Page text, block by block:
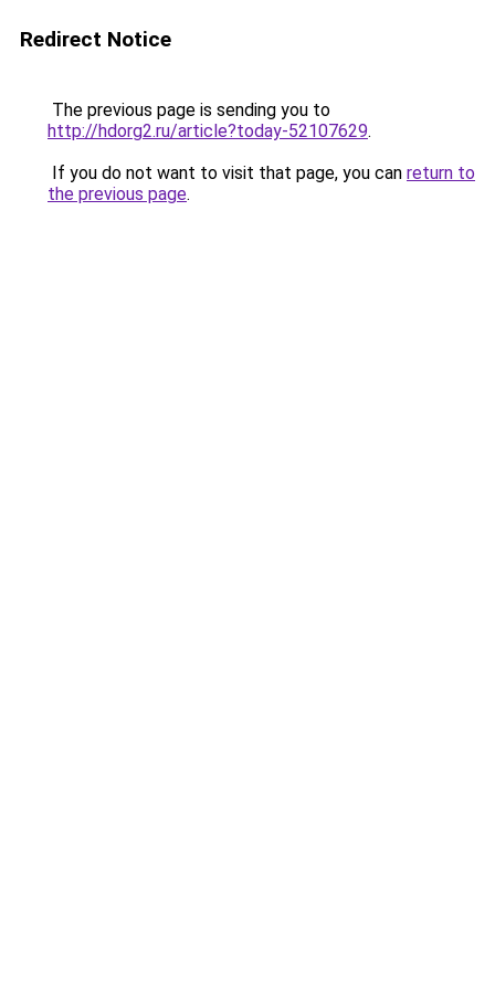
Redirect Notice
The previous page is sending you to
http://hdorg2.ru/article?today-52107629.
If you do not want to visit that page, you can return to
the previous page.